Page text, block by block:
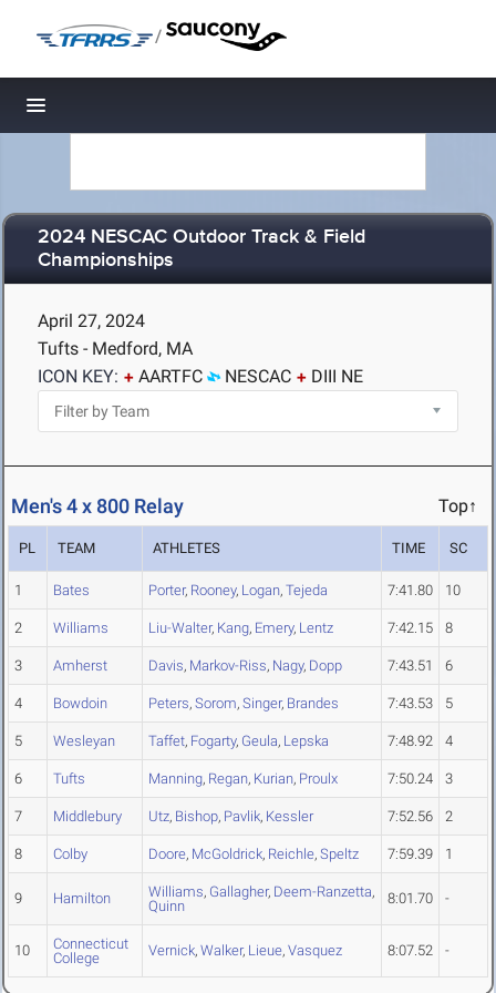
/
Toggle navigation
2024 NESCAC Outdoor Track & Field
Championships
April 27, 2024
Tufts - Medford, MA
ICON KEY:
AARTFC NESCAC DIII NE
Men's 4 x 800 Relay Top↑
PL TEAM ATHLETES TIME SC
1 Bates Porter, Rooney, Logan, Tejeda 7:41.80 10
2 Williams Liu-Walter, Kang, Emery, Lentz 7:42.15 8
3 Amherst Davis, Markov-Riss, Nagy, Dopp 7:43.51 6
4 Bowdoin Peters, Sorom, Singer, Brandes 7:43.53 5
5 Wesleyan Taffet, Fogarty, Geula, Lepska 7:48.92 4
6 Tufts Manning, Regan, Kurian, Proulx 7:50.24 3
7 Middlebury Utz, Bishop, Pavlik, Kessler 7:52.56 2
8 Colby Doore, McGoldrick, Reichle, Speltz 7:59.39 1
9 Hamilton Williams, Gallagher, Deem-Ranzetta,
Quinn
8:01.70 -
10
Connecticut
College
Vernick, Walker, Lieue, Vasquez 8:07.52 -